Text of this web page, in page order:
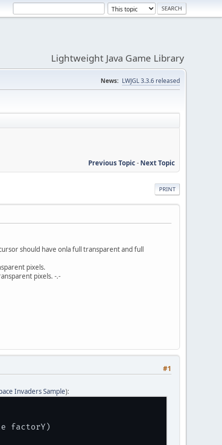
Lightweight Java Game Library
News: LWJGL 3.3.6 released
Previous Topic- Next Topic
PRINT
should have onla full transparent and full
pixels.
pixels. -.-
#1
Invaders Sample):
factorY)